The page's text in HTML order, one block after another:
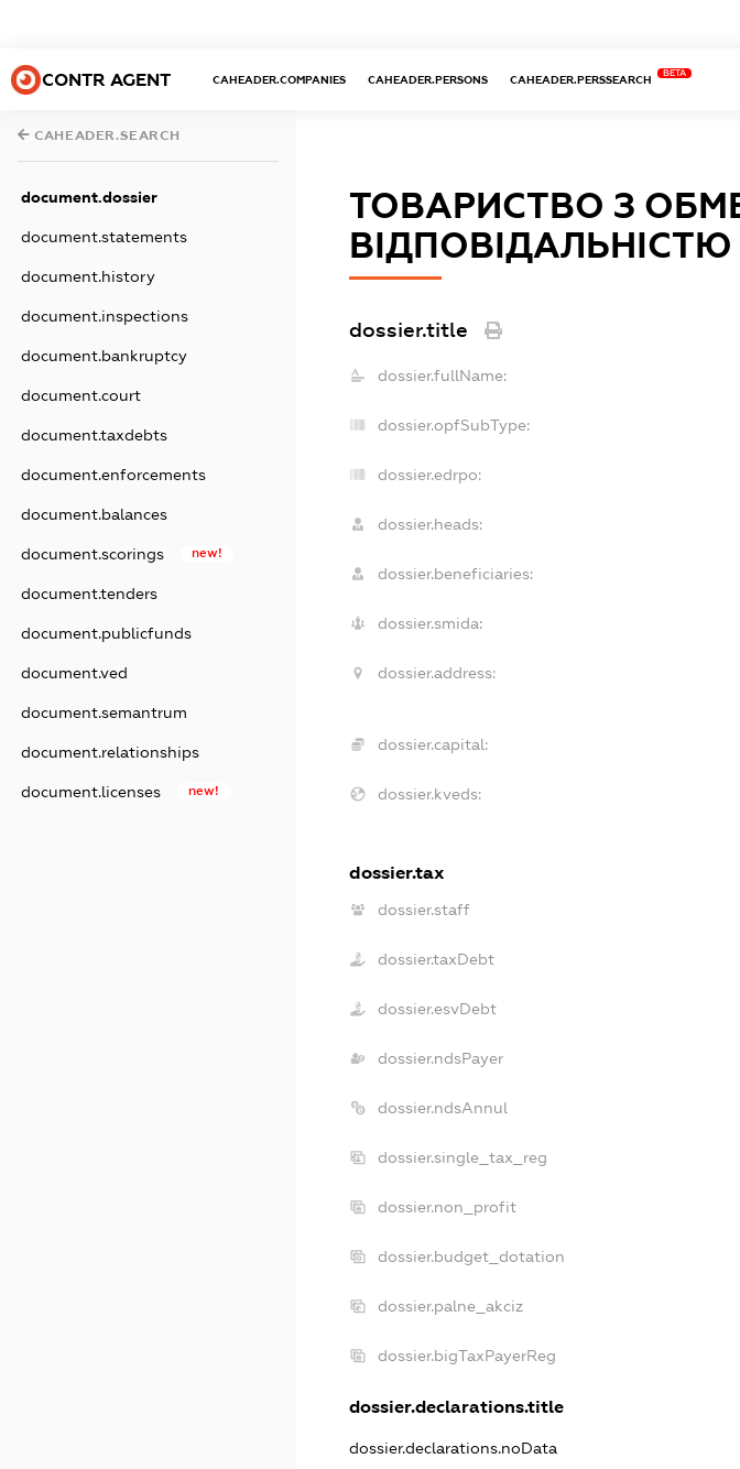
CONTR AGENT CAHEADER.COMPANIES CAHEADER.PERSONS CAHEADER.PERSSEARCH
BETA
CAHEADER.SEARCH
document.dossier
document.statements
document.history
document.inspections
document.bankruptcy
document.court
document.taxdebts
document.enforcements
document.balances
document.scorings new!
document.tenders
document.publicfunds
document.ved
document.semantrum
document.relationships
document.licenses new!
ТОВАРИСТВО З
dossier.title
dossier.fullName:
dossier.opfSubType:
dossier.edrpo:
dossier.heads:
dossier.beneficiaries:
dossier.smida:
dossier.address:
dossier.capital:
dossier.kveds:
dossier.tax
dossier.staff
dossier.taxDebt
dossier.esvDebt
dossier.ndsPayer
dossier.ndsAnnul
dossier.single_tax_reg
dossier.non_profit
dossier.budget_dotation
dossier.palne_akciz
dossier.bigTaxPayerReg
dossier.declarations.title
dossier.declarations.noData